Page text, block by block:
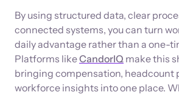
By using structured data, clear
connected systems, you can turn
daily advantage rather than a one-
Platforms likeCandorIQ make this
bringing compensation, headcount
workforce insights into one place.